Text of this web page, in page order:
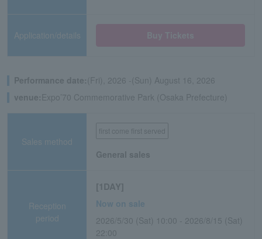
Application/details
Performance date:(Fri), 2026 -(Sun) August 16, 2026
venue: Expo’70 Commemorative Park (Osaka Prefecture)
Sales method
first come first served
General sales
Reception
period
[1DAY]
Now on sale
2026/5/30 (Sat) 10:00 - 2026/8/15 (Sat)
22:00